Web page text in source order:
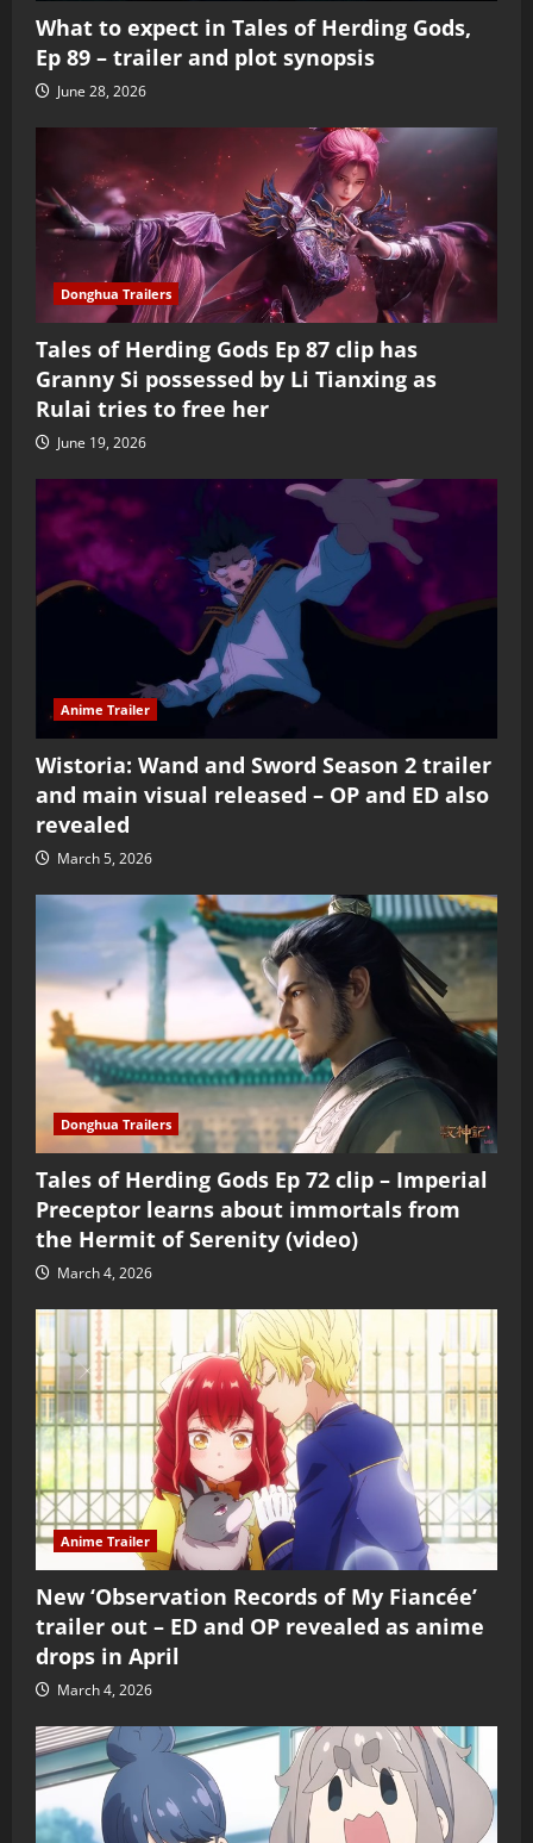
What to expect in Tales of Herding Gods,
Ep 89 – trailer and plot synopsis
June 28, 2026
Donghua Trailers
Tales of Herding Gods Ep 87 clip has
Granny Si possessed by Li Tianxing as
Rulai tries to free her
June 19, 2026
Anime Trailer
Wistoria: Wand and Sword Season 2 trailer
and main visual released – OP and ED also
revealed
March 5, 2026
Donghua Trailers
Tales of Herding Gods Ep 72 clip – Imperial
Preceptor learns about immortals from
the Hermit of Serenity (video)
March 4, 2026
Anime Trailer
New ‘Observation Records of My Fiancée’
trailer out – ED and OP revealed as anime
drops in April
March 4, 2026